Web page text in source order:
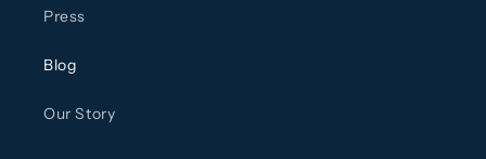
Press
Blog
Our Story